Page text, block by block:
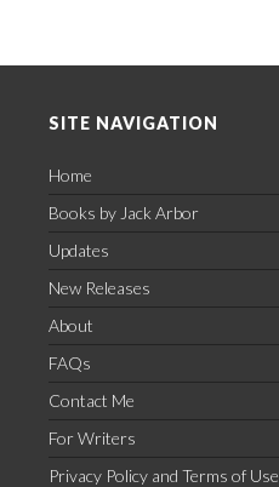
SITE NAVIGATION
Home
Books by Jack Arbor
Updates
New Releases
About
FAQs
Contact Me
For Writers
Privacy Policy and Terms of Use